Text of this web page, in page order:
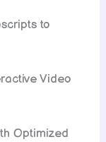
to
Video
Optimized